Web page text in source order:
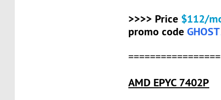
>>>> Price $112/
promo code
AMD EPYC 7402P